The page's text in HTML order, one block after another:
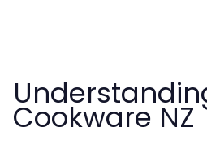
Cookware NZ